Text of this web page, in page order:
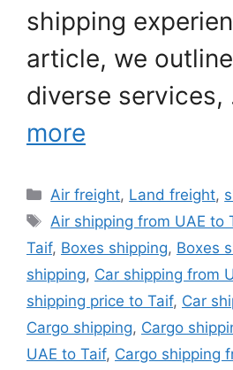
shipping
article, we
diverse services,
more
Categories
Air freight, Land freight,
Tags
Air shipping from UAE to
Taif, Boxes shipping, Boxes
shipping, Car shipping from
shipping price to Taif, Car
Cargo shipping, Cargo
UAE to Taif, Cargo shipping